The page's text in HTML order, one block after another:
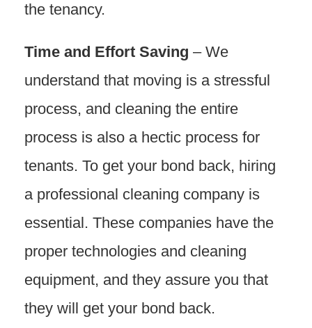
the tenancy.
Time and Effort Saving – We
understand that moving is a stressful
process, and cleaning the entire
process is also a hectic process for
tenants. To get your bond back, hiring
a professional cleaning company is
essential. These companies have the
proper technologies and cleaning
equipment, and they assure you that
they will get your bond back.